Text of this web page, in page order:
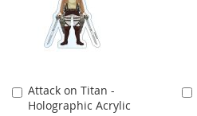
Attack on Titan -
Holographic Acrylic
Add
to